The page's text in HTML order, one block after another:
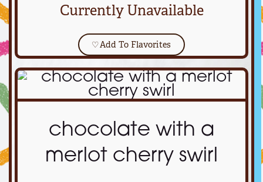
Currently Unavailable
♡Add To Flavorites
chocolate with a
merlot cherry swirl